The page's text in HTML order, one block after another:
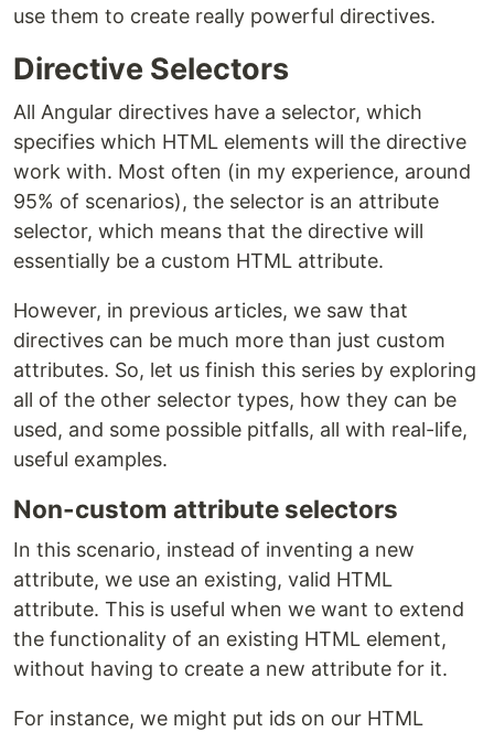
use them to create really powerful directives.
Directive Selectors
All Angular directives have a selector, which
specifies which HTML elements will the directive
work with. Most often (in my experience, around
95% of scenarios), the selector is an attribute
selector, which means that the directive will
essentially be a custom HTML attribute.
However, in previous articles, we saw that
directives can be much more than just custom
attributes. So, let us finish this series by exploring
all of the other selector types, how they can be
used, and some possible pitfalls, all with real-life,
useful examples.
Non-custom attribute selectors
In this scenario, instead of inventing a new
attribute, we use an existing, valid HTML
attribute. This is useful when we want to extend
the functionality of an existing HTML element,
without having to create a new attribute for it.
For instance, we might put ids on our HTML